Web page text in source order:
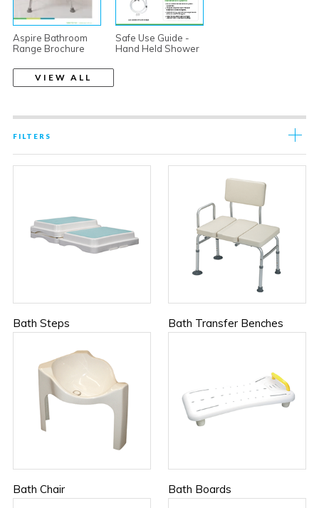
Aspire Bathroom
Range Brochure
Safe Use Guide -
Hand Held Shower
VIEW ALL
FILTERS
Bath Steps Bath Transfer Benches
Bath Chair Bath Boards